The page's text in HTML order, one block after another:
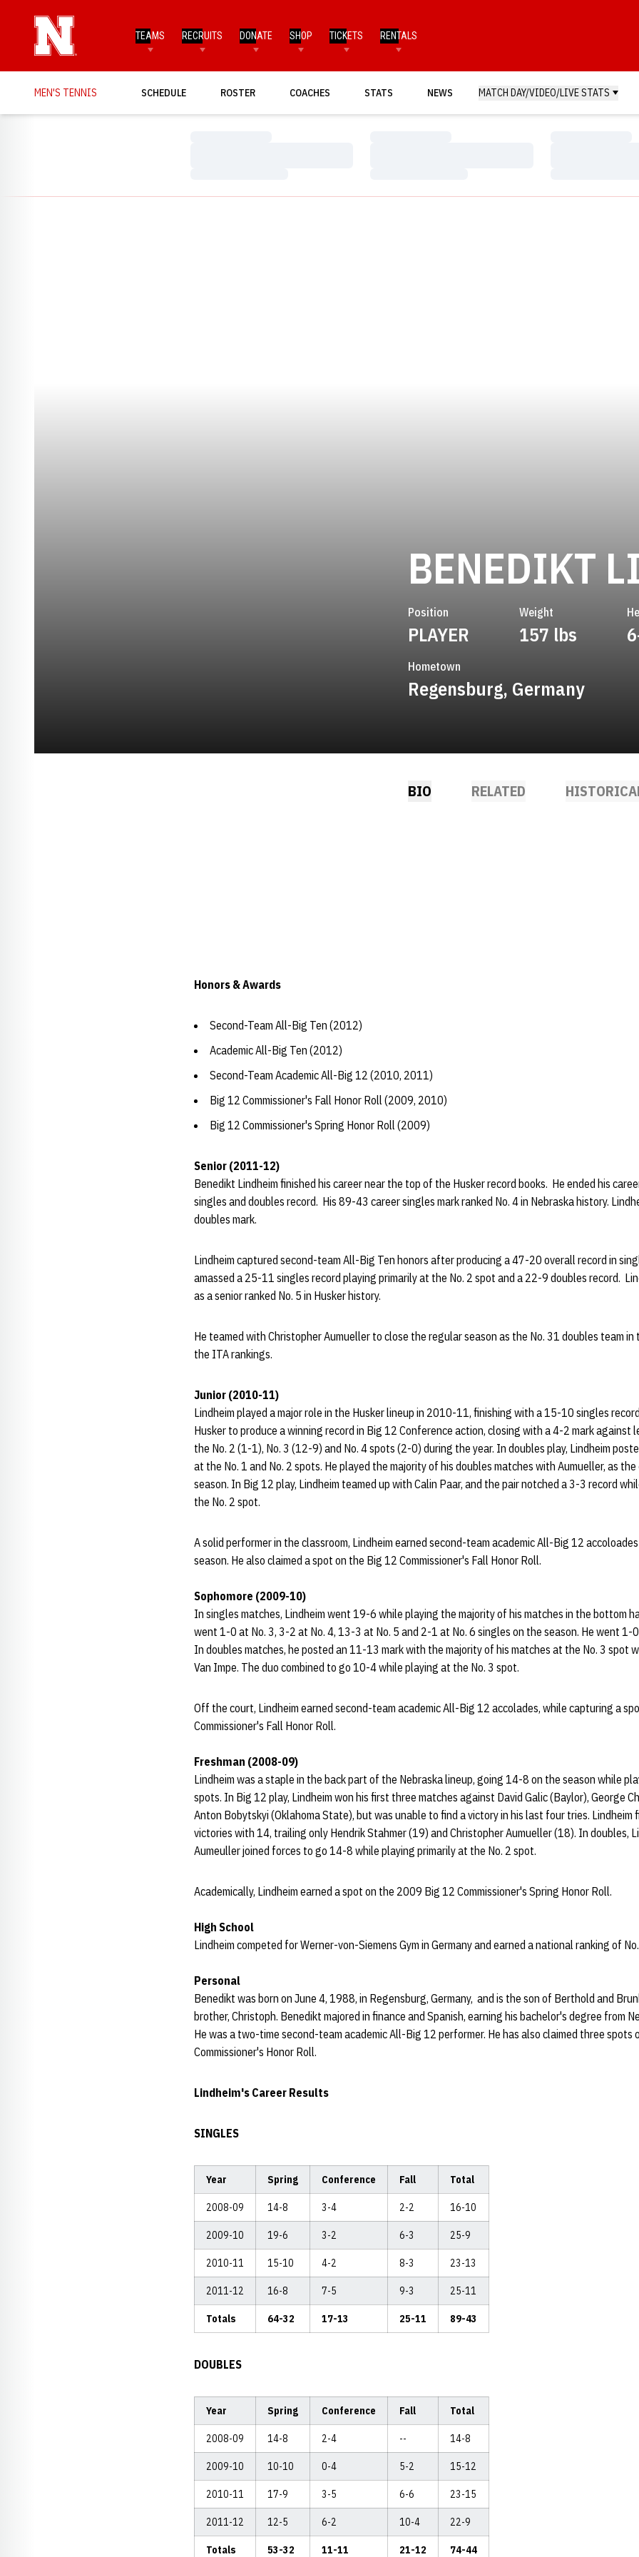
TEAMS RECRUITS DONATE SHOP TICKETS RENTALS
MEN'S TENNIS SCHEDULE ROSTER COACHES STATS NEWS MATCH DAY/VIDEO/LIVE STATS
BENEDIKT
Position
PLAYER
Weight
157 lbs
Hometown
Regensburg, Germany
BIO RELATED
Honors & Awards
Second-Team All-Big Ten (2012)
Academic All-Big Ten (2012)
Second-Team Academic All-Big 12 (2010, 2011)
Big 12 Commissioner's Fall Honor Roll (2009, 2010)
Big 12 Commissioner's Spring Honor Roll (2009)
Senior (2011-12)
Benedikt Lindheim finished his career near the top of the Husker record books. He ended his
singles and doubles record. His 89-43 career singles mark ranked No. 4 in Nebraska history.
doubles mark.
Lindheim captured second-team All-Big Ten honors after producing a 47-20 overall record in
amassed a 25-11 singles record playing primarily at the No. 2 spot and a 22-9 doubles record.
as a senior ranked No. 5 in Husker history.
He teamed with Christopher Aumueller to close the regular season as the No. 31 doubles team
the ITA rankings.
Junior (2010-11)
Lindheim played a major role in the Husker lineup in 2010-11, finishing with a 15-10 singles
Husker to produce a winning record in Big 12 Conference action, closing with a 4-2 mark against
the No. 2 (1-1), No. 3 (12-9) and No. 4 spots (2-0) during the year. In doubles play, Lindheim
at the No. 1 and No. 2 spots. He played the majority of his doubles matches with Aumueller, as
season. In Big 12 play, Lindheim teamed up with Calin Paar, and the pair notched a 3-3 record
the No. 2 spot.
A solid performer in the classroom, Lindheim earned second-team academic All-Big 12
season. He also claimed a spot on the Big 12 Commissioner's Fall Honor Roll.
Sophomore (2009-10)
In singles matches, Lindheim went 19-6 while playing the majority of his matches in the bottom
went 1-0 at No. 3, 3-2 at No. 4, 13-3 at No. 5 and 2-1 at No. 6 singles on the season. He went 1-
In doubles matches, he posted an 11-13 mark with the majority of his matches at the No. 3 spot
Van Impe. The duo combined to go 10-4 while playing at the No. 3 spot.
Off the court, Lindheim earned second-team academic All-Big 12 accolades, while capturing a
Commissioner's Fall Honor Roll.
Freshman (2008-09)
Lindheim was a staple in the back part of the Nebraska lineup, going 14-8 on the season while
spots. In Big 12 play, Lindheim won his first three matches against David Galic (Baylor), George
Anton Bobytskyi (Oklahoma State), but was unable to find a victory in his last four tries. Lindheim
victories with 14, trailing only Hendrik Stahmer (19) and Christopher Aumueller (18). In doubles,
Aumeuller joined forces to go 14-8 while playing primarily at the No. 2 spot.
Academically, Lindheim earned a spot on the 2009 Big 12 Commissioner's Spring Honor Roll.
High School
Lindheim competed for Werner-von-Siemens Gym in Germany and earned a national ranking of
Personal
Benedikt was born on June 4, 1988, in Regensburg, Germany, and is the son of Berthold and
brother, Christoph. Benedikt majored in finance and Spanish, earning his bachelor's degree from
He was a two-time second-team academic All-Big 12 performer. He has also claimed three spots
Commissioner's Honor Roll.
Lindheim's Career Results
SINGLES
Year Spring Conference Fall Total
2008-09 14-8 3-4 2-2 16-10
2009-10 19-6 3-2 6-3 25-9
2010-11 15-10 4-2 8-3 23-13
2011-12 16-8 7-5 9-3 25-11
Totals 64-32 17-13 25-11 89-43
DOUBLES
Year Spring Conference Fall Total
2008-09 14-8 2-4 -- 14-8
2009-10 10-10 0-4 5-2 15-12
2010-11 17-9 3-5 6-6 23-15
2011-12 12-5 6-2 10-4 22-9
Totals 53-32 11-11 21-12 74-44